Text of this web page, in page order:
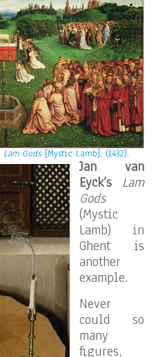
Lam Gods[Mystic Lamb], (1432).
Jan van
Eyck’s
Lam
Gods
(Mystic
Lamb) in
Ghent is
another
example.
Never
could so
many
figures,